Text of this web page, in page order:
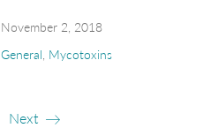
November 2, 2018
General, Mycotoxins
Next